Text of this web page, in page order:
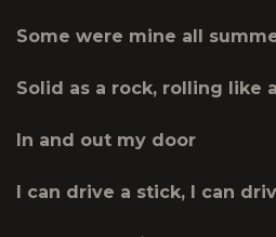
Some were mine all
Solid as a rock, rolling like
In and out my door
I can drive a stick, I can